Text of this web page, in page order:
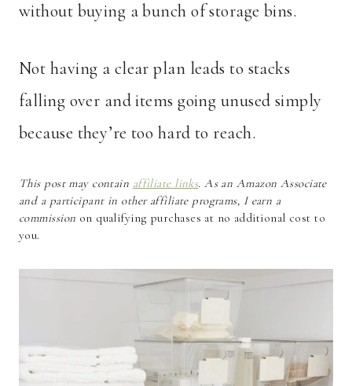
without buying a bunch of storage bins.
Not having a clear plan leads to stacks
falling over and items going unused simply
because they’re too hard to reach.
This post may contain affiliate links. As an Amazon Associate
and a participant in other affiliate programs, I earn a
commission on qualifying purchases at no additional cost to
you.